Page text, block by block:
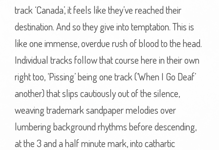
track ‘Canada’, it feels like they’ve reached their
destination. And so they give into temptation. This is
like one immense, overdue rush of blood to the head.
Individual tracks follow that course here in their own
right too, ‘Pissing’ being one track (‘When I Go Deaf’
another) that slips cautiously out of the silence,
weaving trademark sandpaper melodies over
lumbering background rhythms before descending,
at the 3 and a half minute mark, into cathartic